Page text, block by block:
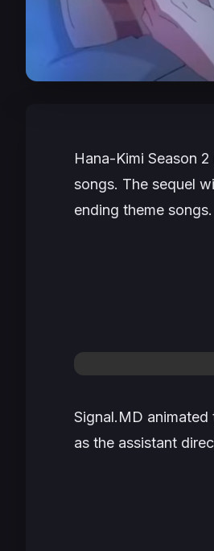
Hana-Kimi Season
songs. The sequel
ending theme songs.
Signal.MD
as the assistant